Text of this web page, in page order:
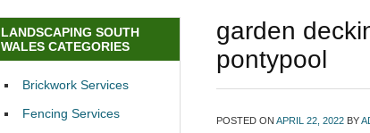
garden
pontypool
POSTED ON APRIL 22, 2022 BY
LANDSCAPING SOUTH
WALES CATEGORIES
Brickwork Services
Fencing Services